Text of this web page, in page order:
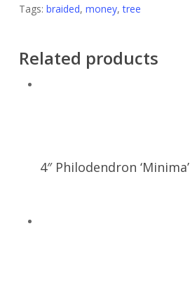
Tags: braided, money,tree
Related products
4″ Philodendron ‘Minima’